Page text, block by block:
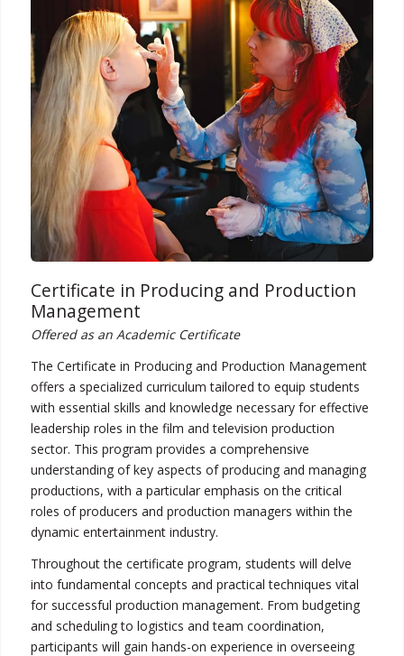
Certificate in Producing and Production
Management
Offered as an Academic Certificate
The Certificate in Producing and Production Management
offers a specialized curriculum tailored to equip students
with essential skills and knowledge necessary for effective
leadership roles in the film and television production
sector. This program provides a comprehensive
understanding of key aspects of producing and managing
productions, with a particular emphasis on the critical
roles of producers and production managers within the
dynamic entertainment industry.
Throughout the certificate program, students will delve
into fundamental concepts and practical techniques vital
for successful production management. From budgeting
and scheduling to logistics and team coordination,
participants will gain hands-on experience in overseeing